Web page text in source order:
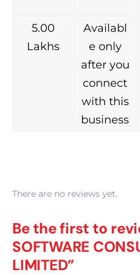
5.00
Lakhs
Availabl
e only
after you
connect
with this
business
There are no reviews yet.
Be the first to
SOFTWARE
LIMITED”